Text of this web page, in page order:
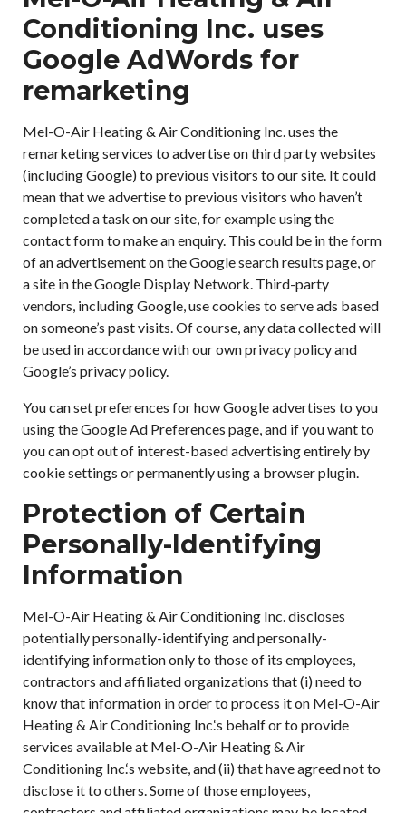
Conditioning Inc. uses
Google AdWords for
remarketing
Mel-O-Air Heating & Air Conditioning Inc. uses the
remarketing services to advertise on third party websites
(including Google) to previous visitors to our site. It could
mean that we advertise to previous visitors who haven’t
completed a task on our site, for example using the
contact form to make an enquiry. This could be in the form
of an advertisement on the Google search results page, or
a site in the Google Display Network. Third-party
vendors, including Google, use cookies to serve ads based
on someone’s past visits. Of course, any data collected will
be used in accordance with our own privacy policy and
Google’s privacy policy.
You can set preferences for how Google advertises to you
using the Google Ad Preferences page, and if you want to
you can opt out of interest-based advertising entirely by
cookie settings or permanently using a browser plugin.
Protection of Certain
Personally-Identifying
Information
Mel-O-Air Heating & Air Conditioning Inc. discloses
potentially personally-identifying and personally-
identifying information only to those of its employees,
contractors and affiliated organizations that (i) need to
know that information in order to process it on Mel-O-Air
Heating & Air Conditioning Inc.‘s behalf or to provide
services available at Mel-O-Air Heating & Air
Conditioning Inc.‘s website, and (ii) that have agreed not to
disclose it to others. Some of those employees,